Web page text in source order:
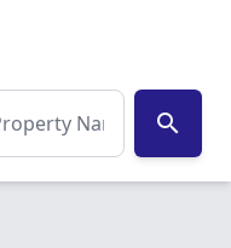
search